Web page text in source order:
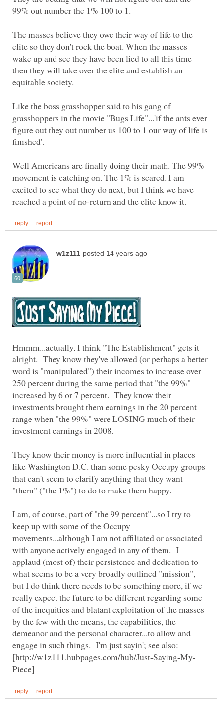
The masses believe they owe their way of life to the
elite so they don't rock the boat. When the masses
wake up and see they have been lied to all this time
then they will take over the elite and establish an
Like the boss grasshopper said to his gang of
grasshoppers in the movie "Bugs Life"...'if the ants ever
figure out they out number us 100 to 1 our way of life is
Well Americans are finally doing their math. The 99%
movement is catching on. The 1% is scared. I am
excited to see what they do next, but I think we have
Hmmm...actually, I think "The Establishment" gets it
alright. They know they've allowed (or perhaps a better
word is "manipulated") their incomes to increase over
250 percent during the same period that "the 99%"
increased by 6 or 7 percent. They know their
investments brought them earnings in the 20 percent
range when "the 99%" were LOSING much of their
investment earnings in 2008.
They know their money is more influential in places
like Washington D.C. than some pesky Occupy groups
that can't seem to clarify anything that they want
"them" ("the 1%") to do to make them happy.
I am, of course, part of "the 99 percent"...so I try to
keep up with some of the Occupy
movements...although I am not affiliated or associated
with anyone actively engaged in any of them. I
applaud (most of) their persistence and dedication to
what seems to be a very broadly outlined "mission",
but I do think there needs to be something more, if we
really expect the future to be different regarding some
of the inequities and blatant exploitation of the masses
by the few with the means, the capabilities, the
demeanor and the personal character...to allow and